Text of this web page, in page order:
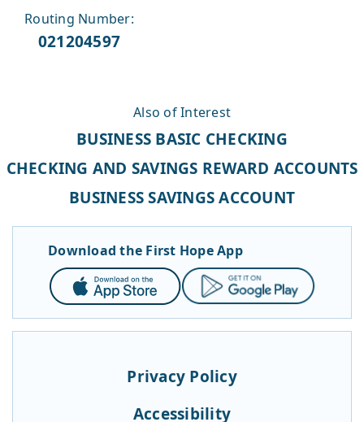
Routing Number:
021204597
Also of Interest
BUSINESS BASIC CHECKING
CHECKING AND SAVINGS REWARD ACCOUNTS
BUSINESS SAVINGS ACCOUNT
Privacy Policy
Accessibility
Download the First Hope App
App
Store
Google
Play